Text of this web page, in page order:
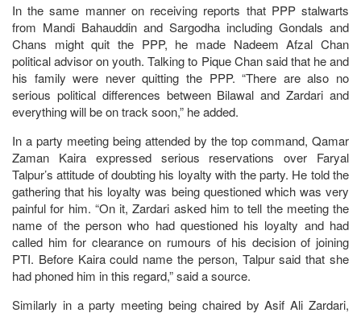
In the same manner on receiving reports that PPP stalwarts
from Mandi Bahauddin and Sargodha including Gondals and
Chans might quit the PPP, he made Nadeem Afzal Chan
political advisor on youth. Talking to Pique Chan said that he and
his family were never quitting the PPP. “There are also no
serious political differences between Bilawal and Zardari and
everything will be on track soon,” he added.
In a party meeting being attended by the top command, Qamar
Zaman Kaira expressed serious reservations over Faryal
Talpur’s attitude of doubting his loyalty with the party. He told the
gathering that his loyalty was being questioned which was very
painful for him. “On it, Zardari asked him to tell the meeting the
name of the person who had questioned his loyalty and had
called him for clearance on rumours of his decision of joining
PTI. Before Kaira could name the person, Talpur said that she
had phoned him in this regard,” said a source.
Similarly in a party meeting being chaired by Asif Ali Zardari,